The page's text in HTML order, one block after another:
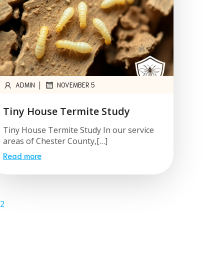
ADMIN | NOVEMBER 5
Tiny House Termite Study
Tiny House Termite Study In our service
areas of Chester County,[…]
Read more
2